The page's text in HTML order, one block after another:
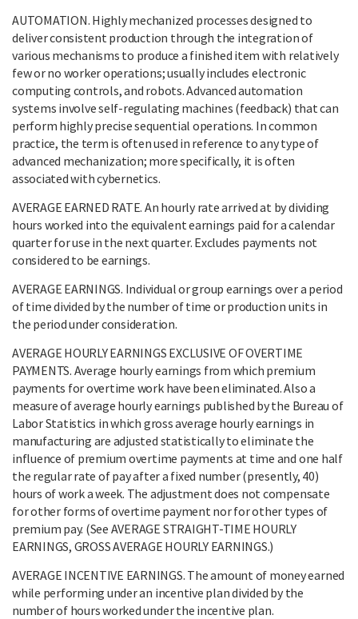
AUTOMATION. Highly mechanized processes designed to
deliver consistent production through the integration of
various mechanisms to produce a finished item with relatively
few or no worker operations; usually includes electronic
computing controls, and robots. Advanced automation
systems involve self-regulating machines (feedback) that can
perform highly precise sequential operations. In common
practice, the term is often used in reference to any type of
advanced mechanization; more specifically, it is often
associated with cybernetics.
AVERAGE EARNED RATE. An hourly rate arrived at by dividing
hours worked into the equivalent earnings paid for a calendar
quarter for use in the next quarter. Excludes payments not
considered to be earnings.
AVERAGE EARNINGS. Individual or group earnings over a period
of time divided by the number of time or production units in
the period under consideration.
AVERAGE HOURLY EARNINGS EXCLUSIVE OF OVERTIME
PAYMENTS. Average hourly earnings from which premium
payments for overtime work have been eliminated. Also a
measure of average hourly earnings published by the Bureau of
Labor Statistics in which gross average hourly earnings in
manufacturing are adjusted statistically to eliminate the
influence of premium overtime payments at time and one half
the regular rate of pay after a fixed number (presently, 40)
hours of work a week. The adjustment does not compensate
for other forms of overtime payment nor for other types of
premium pay. (See AVERAGE STRAIGHT-TIME HOURLY
EARNINGS, GROSS AVERAGE HOURLY EARNINGS.)
AVERAGE INCENTIVE EARNINGS. The amount of money earned
while performing under an incentive plan divided by the
number of hours worked under the incentive plan.